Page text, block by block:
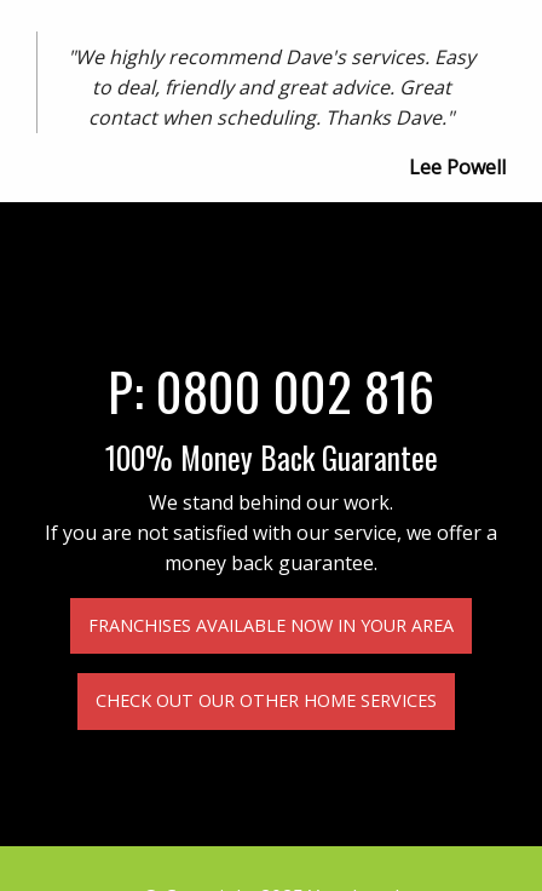
"We highly recommend Dave's services. Easy
to deal, friendly and great advice. Great
contact when scheduling. Thanks Dave."
Lee Powell
P: 0800 002 816
100% Money Back Guarantee
We stand behind our work.
If you are not satisfied with our service, we offer a
money back guarantee.
FRANCHISES AVAILABLE NOW IN YOUR AREA
CHECK OUT OUR OTHER HOME SERVICES